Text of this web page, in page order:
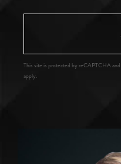
This site is protected by reCAPTCHA
apply.